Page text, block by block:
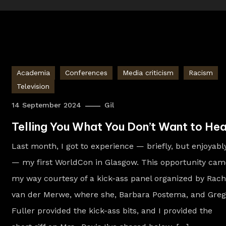
Academia Conferences Media criticism
Racism
Television
14 September 2024 Gil
Telling You What You Don’t Want to
Last month, I got to experience — briefly, but
— my first WorldCon in Glasgow. This opportunity
my way courtesy of a kick-ass panel organized by
van der Merwe, where she, Barbara Postema, and Greg
Fuller provided the kick-ass bits, and I provided the